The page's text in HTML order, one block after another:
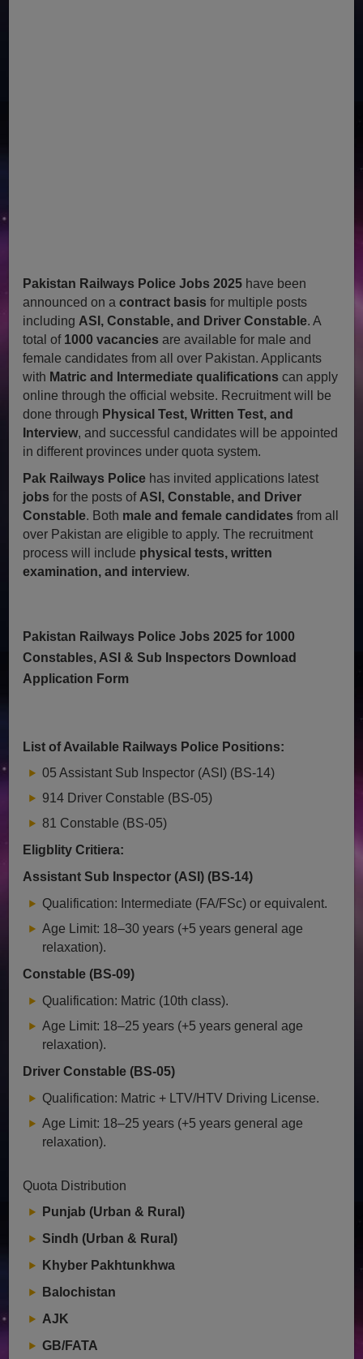
Pakistan Railways Police Jobs 2025 have been
announced on acontract basis for multiple posts
including ASI, Constable, and Driver Constable. A
total of 1000 vacancies are available for male and
female candidates from all over Pakistan. Applicants
with Matric and Intermediate qualifications can apply
online through the official website. Recruitment will be
done through Physical Test, Written Test, and
Interview, and successful candidates will be appointed
in different provinces under quota system.
Pak Railways Police has invited applications latest
jobs for the posts of ASI, Constable, and Driver
Constable. Both male and female candidates from all
over Pakistan are eligible to apply. The recruitment
process will include physical tests, written
examination, and interview.
Pakistan Railways Police Jobs 2025 for 1000
Constables, ASI & Sub Inspectors Download
Application Form
List of Available Railways Police Positions:
05 Assistant Sub Inspector (ASI) (BS-14)
914 Driver Constable (BS-05)
81 Constable (BS-05)
Eligblity Critiera:
Assistant Sub Inspector (ASI) (BS-14)
Qualification: Intermediate (FA/FSc) or equivalent.
Age Limit: 18–30 years (+5 years general age
relaxation).
Constable (BS-09)
Qualification: Matric (10th class).
Age Limit: 18–25 years (+5 years general age
relaxation).
Driver Constable (BS-05)
Qualification: Matric + LTV/HTV Driving License.
Age Limit: 18–25 years (+5 years general age
relaxation).
Quota Distribution
Punjab (Urban & Rural)
Sindh (Urban & Rural)
Khyber Pakhtunkhwa
Balochistan
AJK
GB/FATA